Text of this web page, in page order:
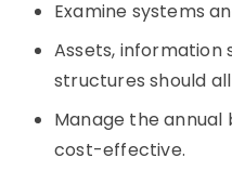
Examine systems
Assets, information
structures should
Manage the annual
cost-effective.